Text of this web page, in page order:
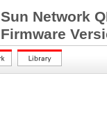
Sun Network
Firmware